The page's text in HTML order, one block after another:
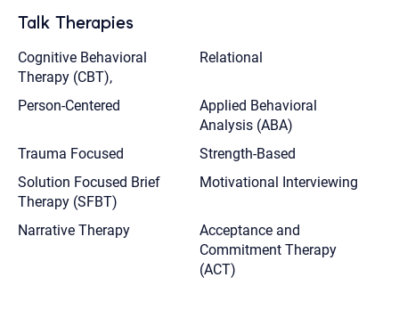
Talk Therapies
Cognitive Behavioral
Therapy (CBT),
Relational
Person-Centered
Applied Behavioral
Analysis (ABA)
Trauma Focused
Strength-Based
Solution Focused Brief
Therapy (SFBT)
Motivational Interviewing
Narrative Therapy
Acceptance and
Commitment Therapy
(ACT)